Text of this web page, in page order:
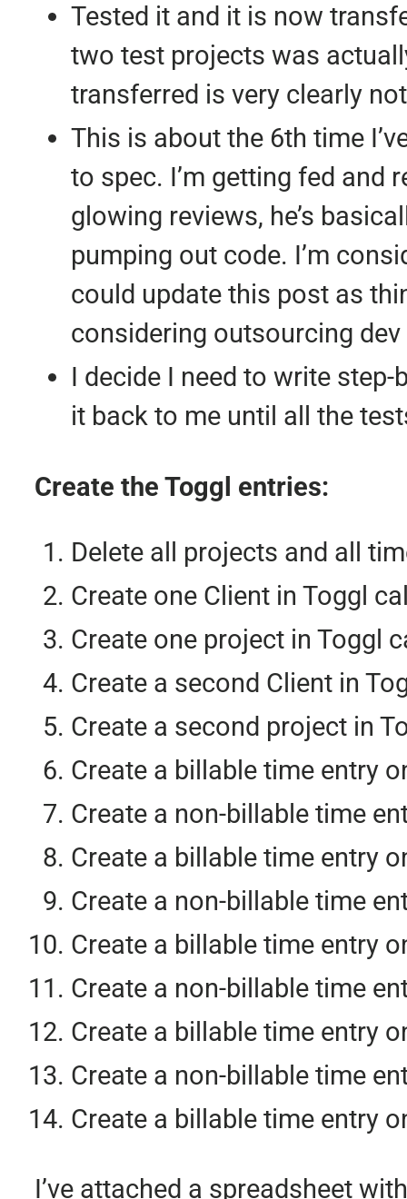
Tested it and it is now
two test projects was
transferred is very clearly
This is about the 6th time
to spec. I’m getting fed and
glowing reviews, he’s
pumping out code. I’m
could update this post as
considering outsourcing
I decide I need to write
it back to me until all the
Create the Toggl entries:
Delete all projects and all
Create one Client in Toggl
Create one project in Toggl
Create a second Client in
Create a second project in
Create a billable time entry
Create a non-billable time
Create a billable time entry
Create a non-billable time
Create a billable time entry
Create a non-billable time
Create a billable time entry
Create a non-billable time
Create a billable time entry
I’ve attached a spreadsheet